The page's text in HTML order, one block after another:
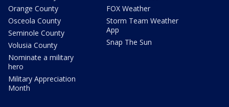
Orange County
Osceola County
Seminole County
Volusia County
Nominate a military
hero
Military Appreciation
Month
FOX Weather
Storm Team Weather
App
Snap The Sun